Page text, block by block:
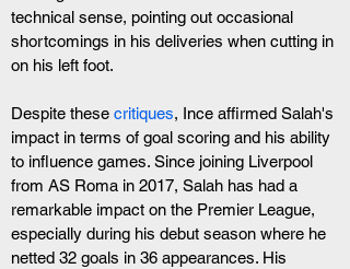
technical sense, pointing out occasional
shortcomings in his deliveries when cutting in
on his left foot.
Despite these critiques, Ince affirmed Salah's
impact in terms of goal scoring and his ability
to influence games. Since joining Liverpool
from AS Roma in 2017, Salah has had a
remarkable impact on the Premier League,
especially during his debut season where he
netted 32 goals in 36 appearances. His